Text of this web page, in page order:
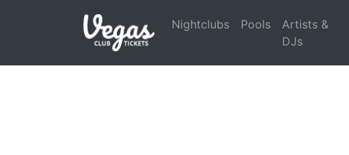
Nightclubs Pools
Artists &
DJs